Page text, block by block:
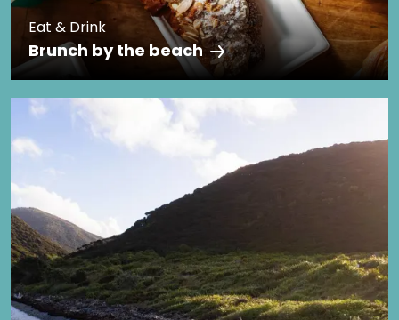
Eat & Drink
Brunch by the beach